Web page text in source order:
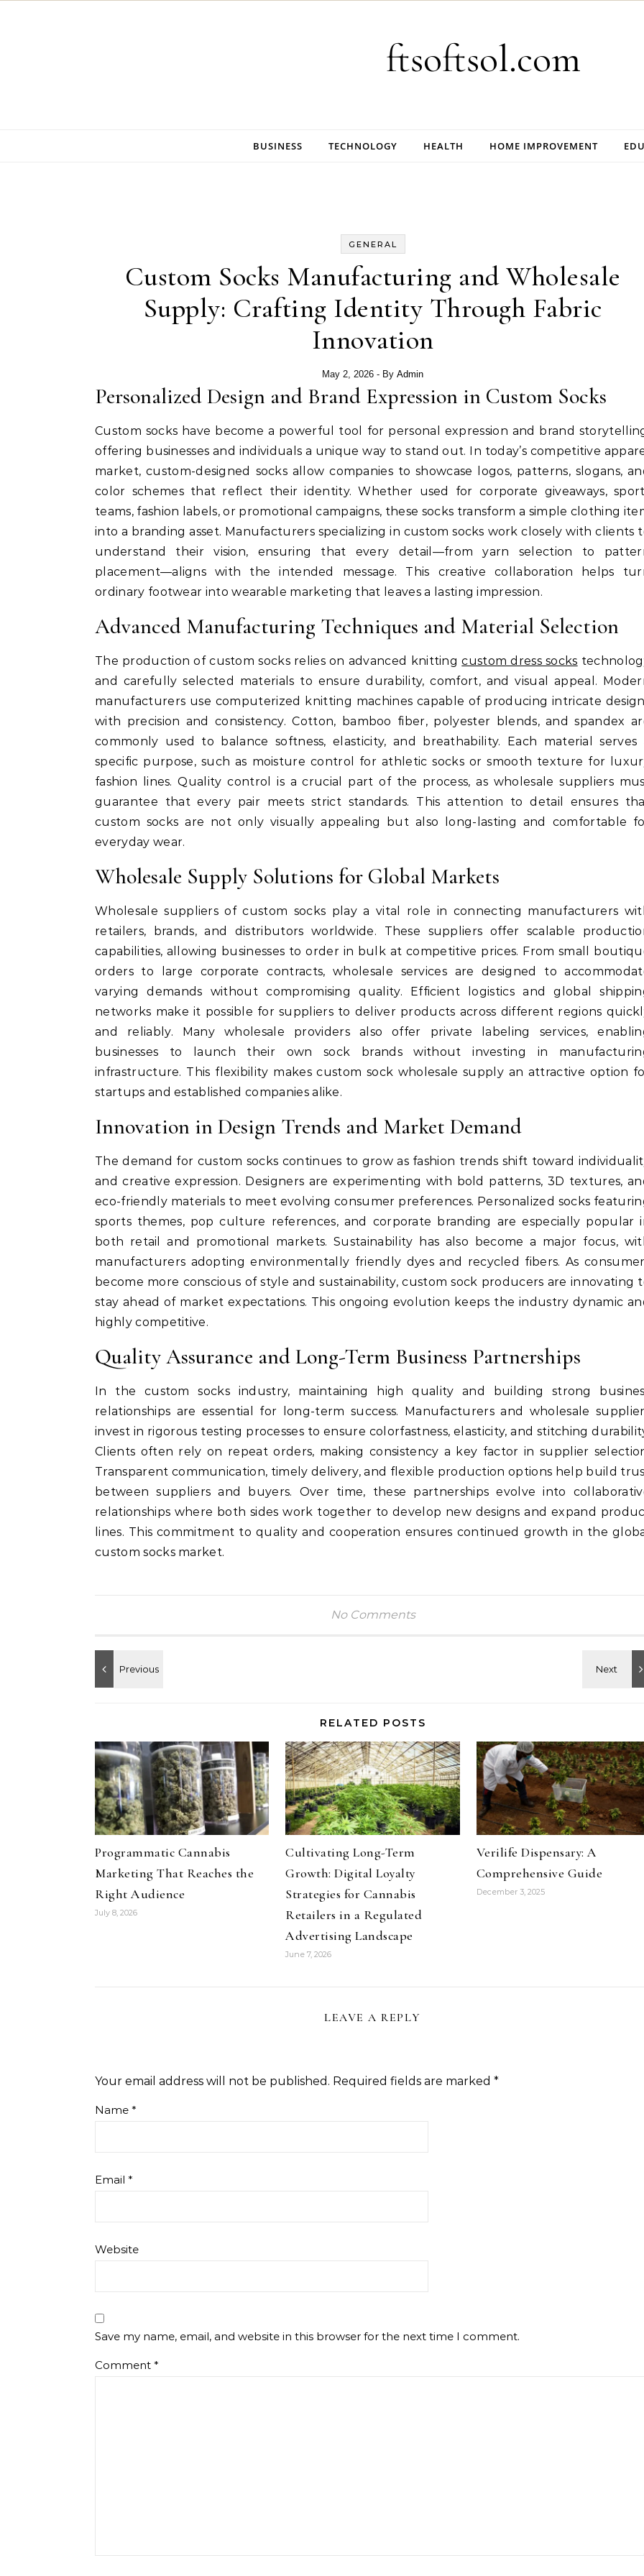
ftsoftsol.com
BUSINESS TECHNOLOGY HEALTH HOME IMPROVEMENT
GENERAL
Custom Socks Manufacturing and Wholesale
Supply: Crafting Identity Through Fabric
Innovation
May 2, 2026 - By Admin
Personalized Design and Brand Expression in Custom Socks
Custom socks have become a powerful tool for personal expression and brand
offering businesses and individuals a unique way to stand out. In today’s competitive
market, custom-designed socks allow companies to showcase logos, patterns, slogans,
color schemes that reflect their identity. Whether used for corporate giveaways,
teams, fashion labels, or promotional campaigns, these socks transform a simple clothing
into a branding asset. Manufacturers specializing in custom socks work closely with clients
understand their vision, ensuring that every detail—from yarn selection to
placement—aligns with the intended message. This creative collaboration helps
ordinary footwear into wearable marketing that leaves a lasting impression.
Advanced Manufacturing Techniques and Material Selection
The production of custom socks relies on advanced knittingcustom dress socks
and carefully selected materials to ensure durability, comfort, and visual appeal.
manufacturers use computerized knitting machines capable of producing intricate
with precision and consistency. Cotton, bamboo fiber, polyester blends, and spandex
commonly used to balance softness, elasticity, and breathability. Each material serves
specific purpose, such as moisture control for athletic socks or smooth texture for
fashion lines. Quality control is a crucial part of the process, as wholesale suppliers
guarantee that every pair meets strict standards. This attention to detail ensures
custom socks are not only visually appealing but also long-lasting and comfortable
everyday wear.
Wholesale Supply Solutions for Global Markets
Wholesale suppliers of custom socks play a vital role in connecting manufacturers
retailers, brands, and distributors worldwide. These suppliers offer scalable
capabilities, allowing businesses to order in bulk at competitive prices. From small
orders to large corporate contracts, wholesale services are designed to
varying demands without compromising quality. Efficient logistics and global
networks make it possible for suppliers to deliver products across different regions
and reliably. Many wholesale providers also offer private labeling services,
businesses to launch their own sock brands without investing in
infrastructure. This flexibility makes custom sock wholesale supply an attractive option
startups and established companies alike.
Innovation in Design Trends and Market Demand
The demand for custom socks continues to grow as fashion trends shift toward
and creative expression. Designers are experimenting with bold patterns, 3D textures,
eco-friendly materials to meet evolving consumer preferences. Personalized socks
sports themes, pop culture references, and corporate branding are especially popular
both retail and promotional markets. Sustainability has also become a major focus,
manufacturers adopting environmentally friendly dyes and recycled fibers. As
become more conscious of style and sustainability, custom sock producers are innovating
stay ahead of market expectations. This ongoing evolution keeps the industry dynamic
highly competitive.
Quality Assurance and Long-Term Business Partnerships
In the custom socks industry, maintaining high quality and building strong
relationships are essential for long-term success. Manufacturers and wholesale
invest in rigorous testing processes to ensure colorfastness, elasticity, and stitching
Clients often rely on repeat orders, making consistency a key factor in supplier
Transparent communication, timely delivery, and flexible production options help build
between suppliers and buyers. Over time, these partnerships evolve into
relationships where both sides work together to develop new designs and expand
lines. This commitment to quality and cooperation ensures continued growth in the
custom socks market.
No Comments
RELATED POSTS
Programmatic Cannabis
Marketing That Reaches the
Right Audience
July 8, 2026
Cultivating Long-Term
Growth: Digital Loyalty
Strategies for Cannabis
Retailers in a Regulated
Advertising Landscape
June 7, 2026
Verilife Dispensary: A
Comprehensive Guide
December 3, 2025
LEAVE A REPLY
Your email address will not be published. Required fields are marked *
Name *
Email *
Website
Save my name, email, and website in this browser for the next time I comment.
Comment *